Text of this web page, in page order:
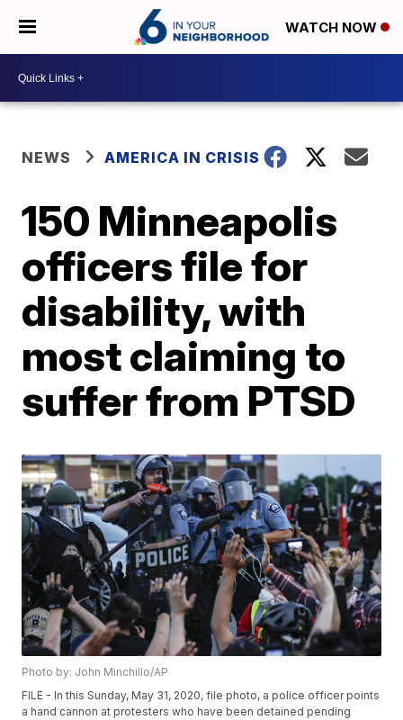
WATCH NOW
NEWS AMERICA IN CRISIS
150 Minneapolis
officers file for
disability, with
most claiming to
suffer from PTSD
Photo by: John Minchillo/AP
FILE - In this Sunday, May 31, 2020, file photo, a police officer points
a hand cannon at protesters who have been detained pending